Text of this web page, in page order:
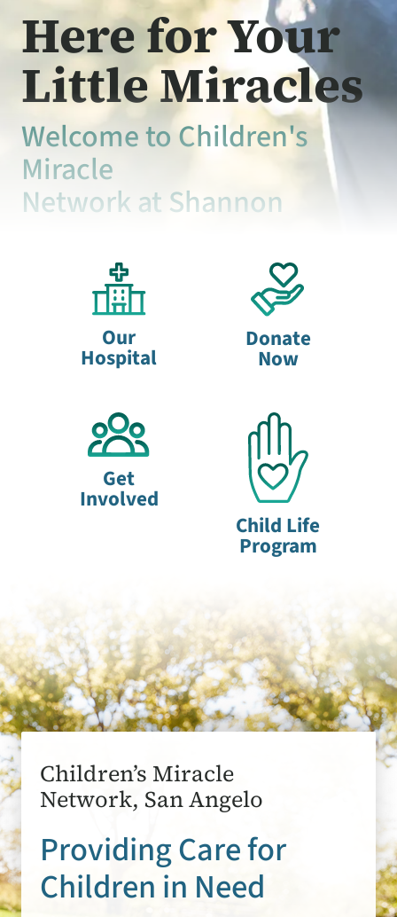
Here for Your
Little Miracles
Welcome to Children's
Miracle
Network at Shannon
Our
Hospital
Donate
Now
Get
Involved
Child Life
Program
Children’s Miracle
Network, San Angelo
Providing Care for
Children in Need